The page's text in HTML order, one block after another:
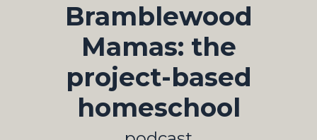
Bramblewood
Mamas: the
project-based
homeschool